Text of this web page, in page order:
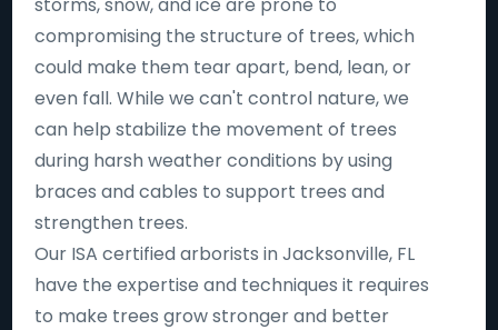
compromising the structure of trees, which
could make them tear apart, bend, lean, or
even fall. While we can't control nature, we
can help stabilize the movement of trees
during harsh weather conditions by using
braces and cables to support trees and
strengthen trees.
Our ISA certified arborists in Jacksonville, FL
have the expertise and techniques it requires
to make trees grow stronger and better